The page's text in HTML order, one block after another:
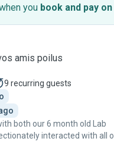
you book and pay on
amis poilus
9 recurring guests
both our 6 month old Lab
interacted with all of
puppies needs on a hot